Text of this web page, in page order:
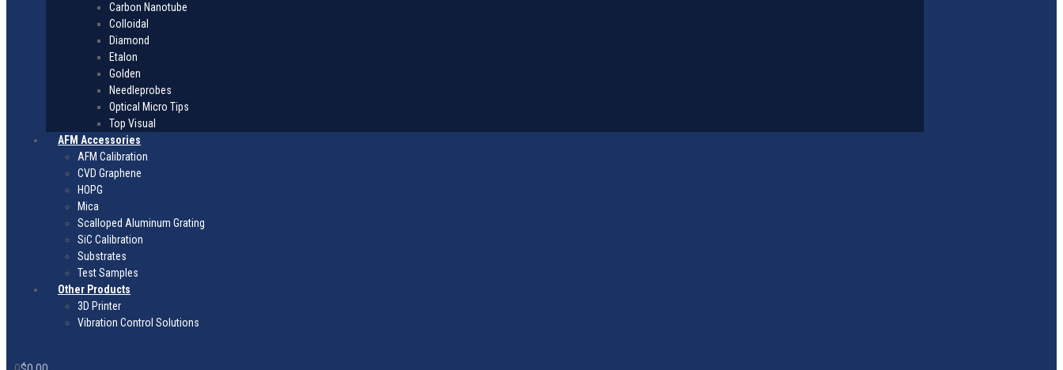
Carbon Nanotube
Colloidal
Diamond
Etalon
Golden
Needleprobes
Optical Micro Tips
Top Visual
AFM Accessories
AFM Calibration
CVD Graphene
HOPG
Mica
Scalloped Aluminum Grating
SiC Calibration
Substrates
Test Samples
Other Products
3D Printer
Vibration Control Solutions